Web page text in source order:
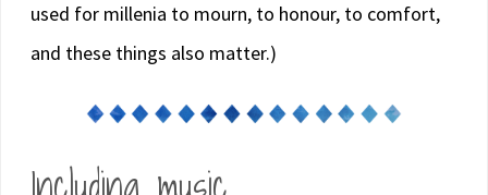
used for millenia to mourn, to honour, to comfort,
and these things also matter.)